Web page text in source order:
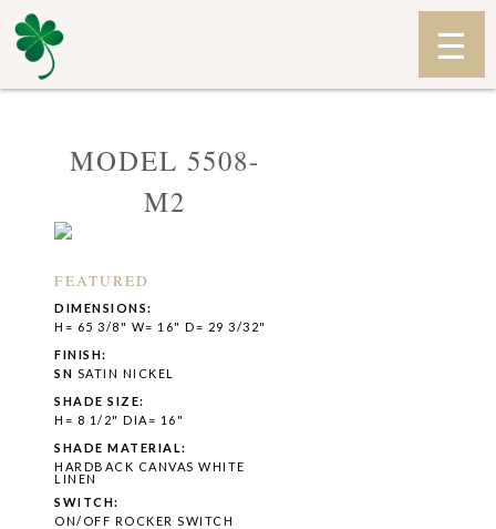
MODEL 5508-
M2
FEATURED
DIMENSIONS:
H= 65 3/8" W= 16" D= 29 3/32"
FINISH:
SN SATIN NICKEL
SHADE SIZE:
H= 8 1/2" DIA= 16"
SHADE MATERIAL:
HARDBACK CANVAS WHITE
LINEN
SWITCH:
ON/OFF ROCKER SWITCH